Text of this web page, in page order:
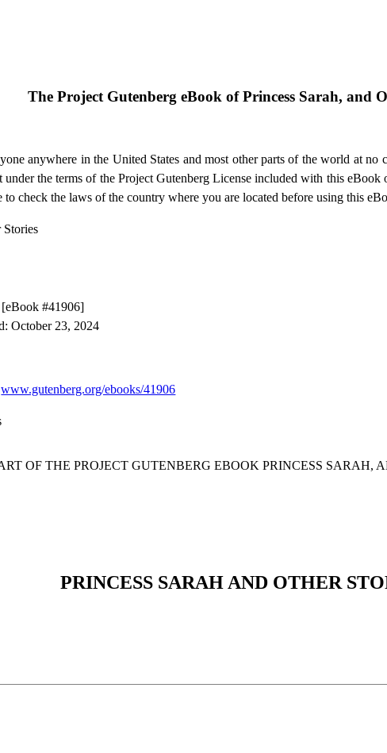
The Project Gutenberg eBook ofPrincess Sarah, and
anywhere in the United States and most other parts of the world at no
the terms of the Project Gutenberg License included with this eBook
check the laws of the country where you are located before using this
Stories
[eBook #41906]
October 23, 2024
www.gutenberg.org/ebooks/41906
OF THE PROJECT GUTENBERG EBOOK PRINCESS SARAH,
PRINCESS SARAH AND OTHER